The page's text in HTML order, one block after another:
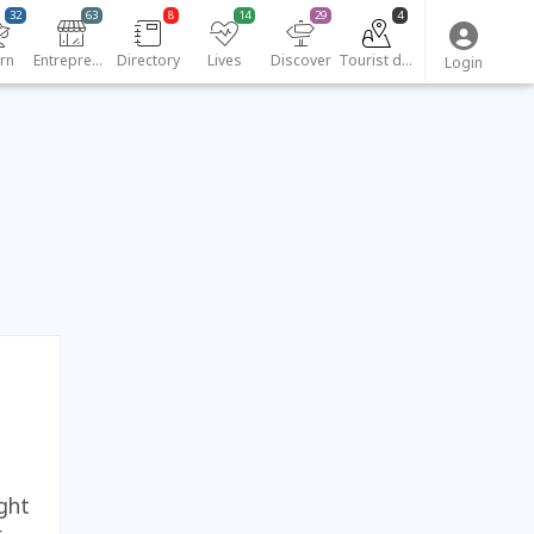
32
Entrepreneurs
63
Directory
8
Lives
14
Discover
29
Tourist destinations
4
Login